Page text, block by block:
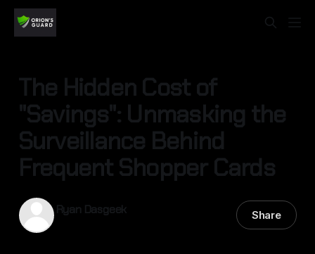
The Hidden Cost of
"Savings": Unmasking the
Surveillance Behind
Frequent Shopper Cards
Ryan Dasgeek Share